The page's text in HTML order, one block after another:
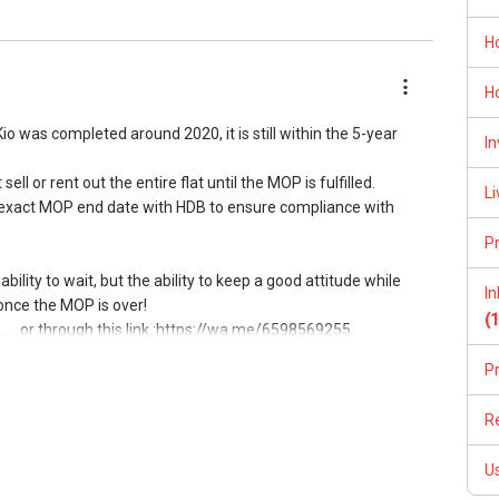
only constant, I have also been investing in upgrading of
and meet the demands of current and future market.
first consultation without obligations (Absolutely FREE!).
Payoh #01-01 OrangeTee Building Singapore 319402
watch?v=S_2NydENfx0
was completed around 2020, it is still within the 5-year
or rent out the entire flat until the MOP is fulfilled.
MOP end date with HDB to ensure compliance with
to wait, but the ability to keep a good attitude while
the MOP is over!
or through this link.:https://wa.me/6598569255
888--------------------------->>>
here to help!
contact, but you can easily reach me )